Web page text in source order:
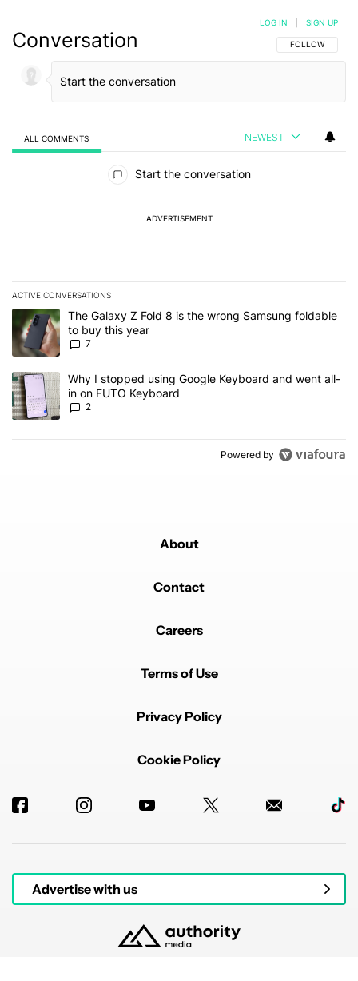
Conversation FOLLOW THIS
FOLLOW
LOG IN SIGN UP
ALL COMMENTS NEWEST
Start the conversation
ADVERTISEMENT
ACTIVE CONVERSATIONS
The following is a list of the most commented articles in the last 7
A trending article titled "The Galaxy Z Fold 8 is the wrong
The Galaxy Z Fold 8 is the wrong Samsung foldable
to buy this year
7
A trending article titled "Why I stopped using Google Keyboard
Why I stopped using Google Keyboard and went all-
in on FUTO Keyboard
2
Powered by
About
Contact
Careers
Terms of Use
Privacy Policy
Cookie Policy
Advertise with us